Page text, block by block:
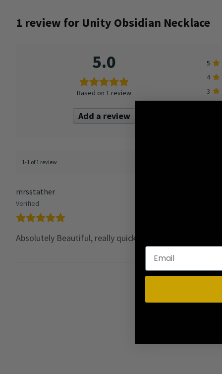
1 review for Unity Obsidian Necklace
5.0
Based on 1 review
Add a review
5
4
3
1-1 of 1 review
mrsstather
Verified
Absolutely Beautiful, really quick delivery, Packaged